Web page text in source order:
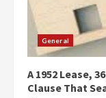
General
A 1952 Lease,
Clause That